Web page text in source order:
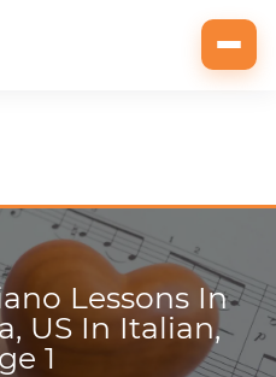
Lessons In
US In Italian,
1